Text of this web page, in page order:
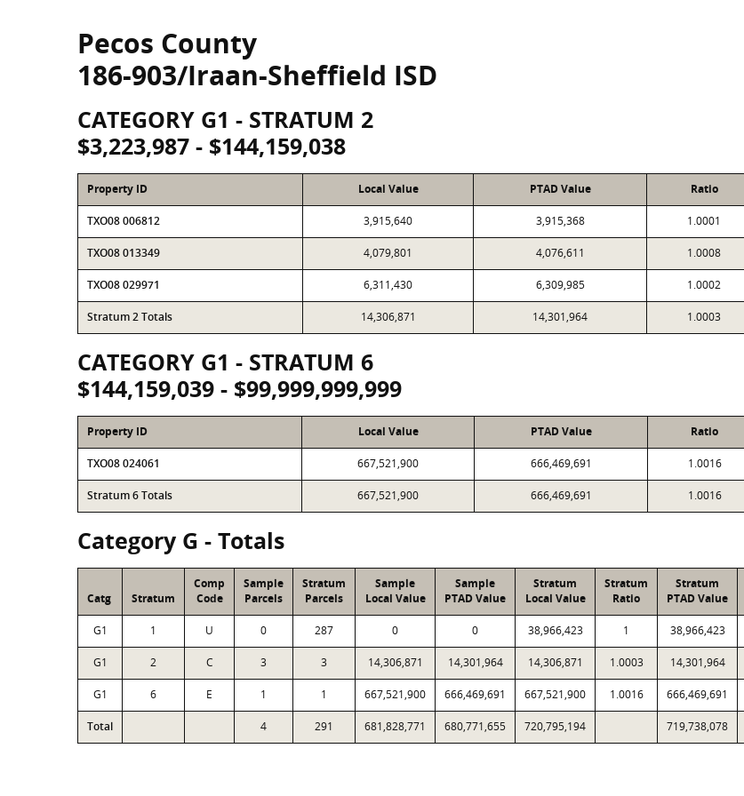
Pecos County
186-903/Iraan-Sheffield ISD
CATEGORY G1 - STRATUM 2
$3,223,987 - $144,159,038
Property ID Local Value PTAD Value Ratio
TXO08 006812 3,915,640 3,915,368 1.0001
TXO08 013349 4,079,801 4,076,611 1.0008
TXO08 029971 6,311,430 6,309,985 1.0002
Stratum 2 Totals 14,306,871 14,301,964 1.0003
CATEGORY G1 - STRATUM 6
$144,159,039 - $99,999,999,999
Property ID Local Value PTAD Value Ratio
TXO08 024061 667,521,900 666,469,691 1.0016
Stratum 6 Totals 667,521,900 666,469,691 1.0016
Category G - Totals
Catg Stratum
Comp
Code
Sample
Parcels
Stratum
Parcels
Sample
Local Value
Sample
PTAD Value
Stratum
Local Value
Stratum
Ratio
Stratum
PTAD Value
G1 1 U 0 287 0 0 38,966,423 1 38,966,423
G1 2 C 3 3 14,306,871 14,301,964 14,306,871 1.0003 14,301,964
G1 6 E 1 1 667,521,900 666,469,691 667,521,900 1.0016 666,469,691
Total 4 291 681,828,771 680,771,655 720,795,194 719,738,078